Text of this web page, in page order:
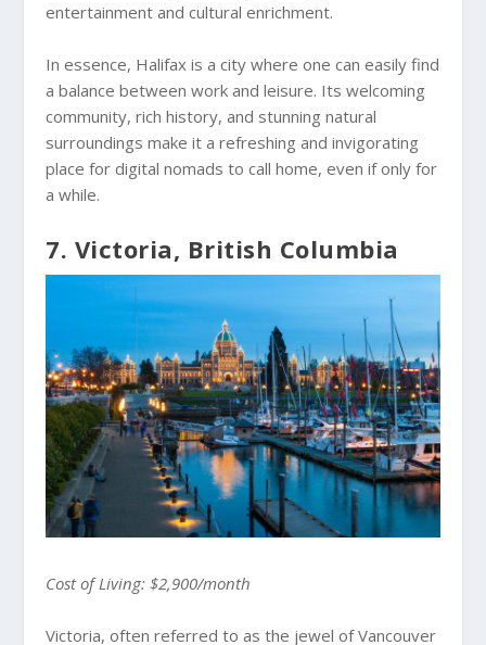
entertainment and cultural enrichment.
In essence, Halifax is a city where one can easily find
a balance between work and leisure. Its welcoming
community, rich history, and stunning natural
surroundings make it a refreshing and invigorating
place for digital nomads to call home, even if only for
a while.
7. Victoria, British Columbia
Cost of Living: $2,900/month
Victoria, often referred to as the jewel of Vancouver